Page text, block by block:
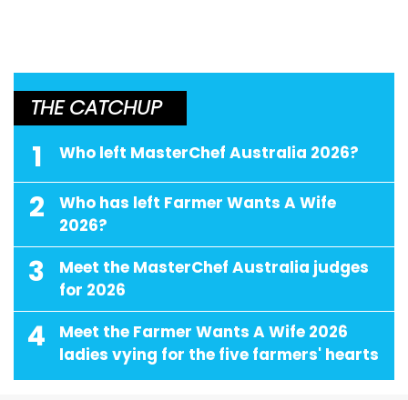
THE CATCHUP
1 Who left MasterChef Australia 2026?
2
Who has left Farmer Wants A Wife
2026?
3
Meet the MasterChef Australia judges
for 2026
4
Meet the Farmer Wants A Wife 2026
ladies vying for the five farmers' hearts